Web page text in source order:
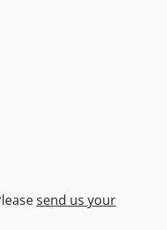
send us your